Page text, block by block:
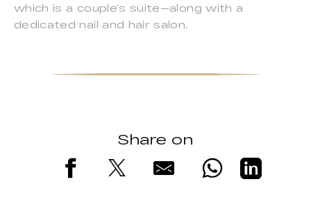
which is a couple’s suite—along with a
dedicated nail and hair salon.
Share on